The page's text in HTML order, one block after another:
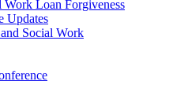
Work Loan Forgiveness
Updates
Social Work